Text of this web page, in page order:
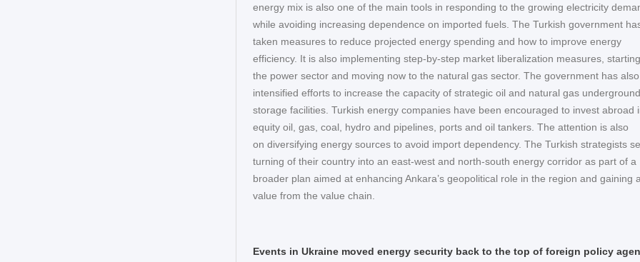
energy mix is also one of the main tools in responding to the growing electricity
while avoiding increasing dependence on imported fuels. The Turkish government
taken measures to reduce projected energy spending and how to improve energy
efficiency. It is also implementing step-by-step market liberalization measures,
the power sector and moving now to the natural gas sector. The government has also
intensified efforts to increase the capacity of strategic oil and natural gas underground
storage facilities. Turkish energy companies have been encouraged to invest abroad
equity oil, gas, coal, hydro and pipelines, ports and oil tankers. The attention is also
on diversifying energy sources to avoid import dependency. The Turkish strategists
turning of their country into an east-west and north-south energy corridor as part of a
broader plan aimed at enhancing Ankara’s geopolitical role in the region and gaining
value from the value chain.
Events in Ukraine moved energy security back to the top of foreign policy